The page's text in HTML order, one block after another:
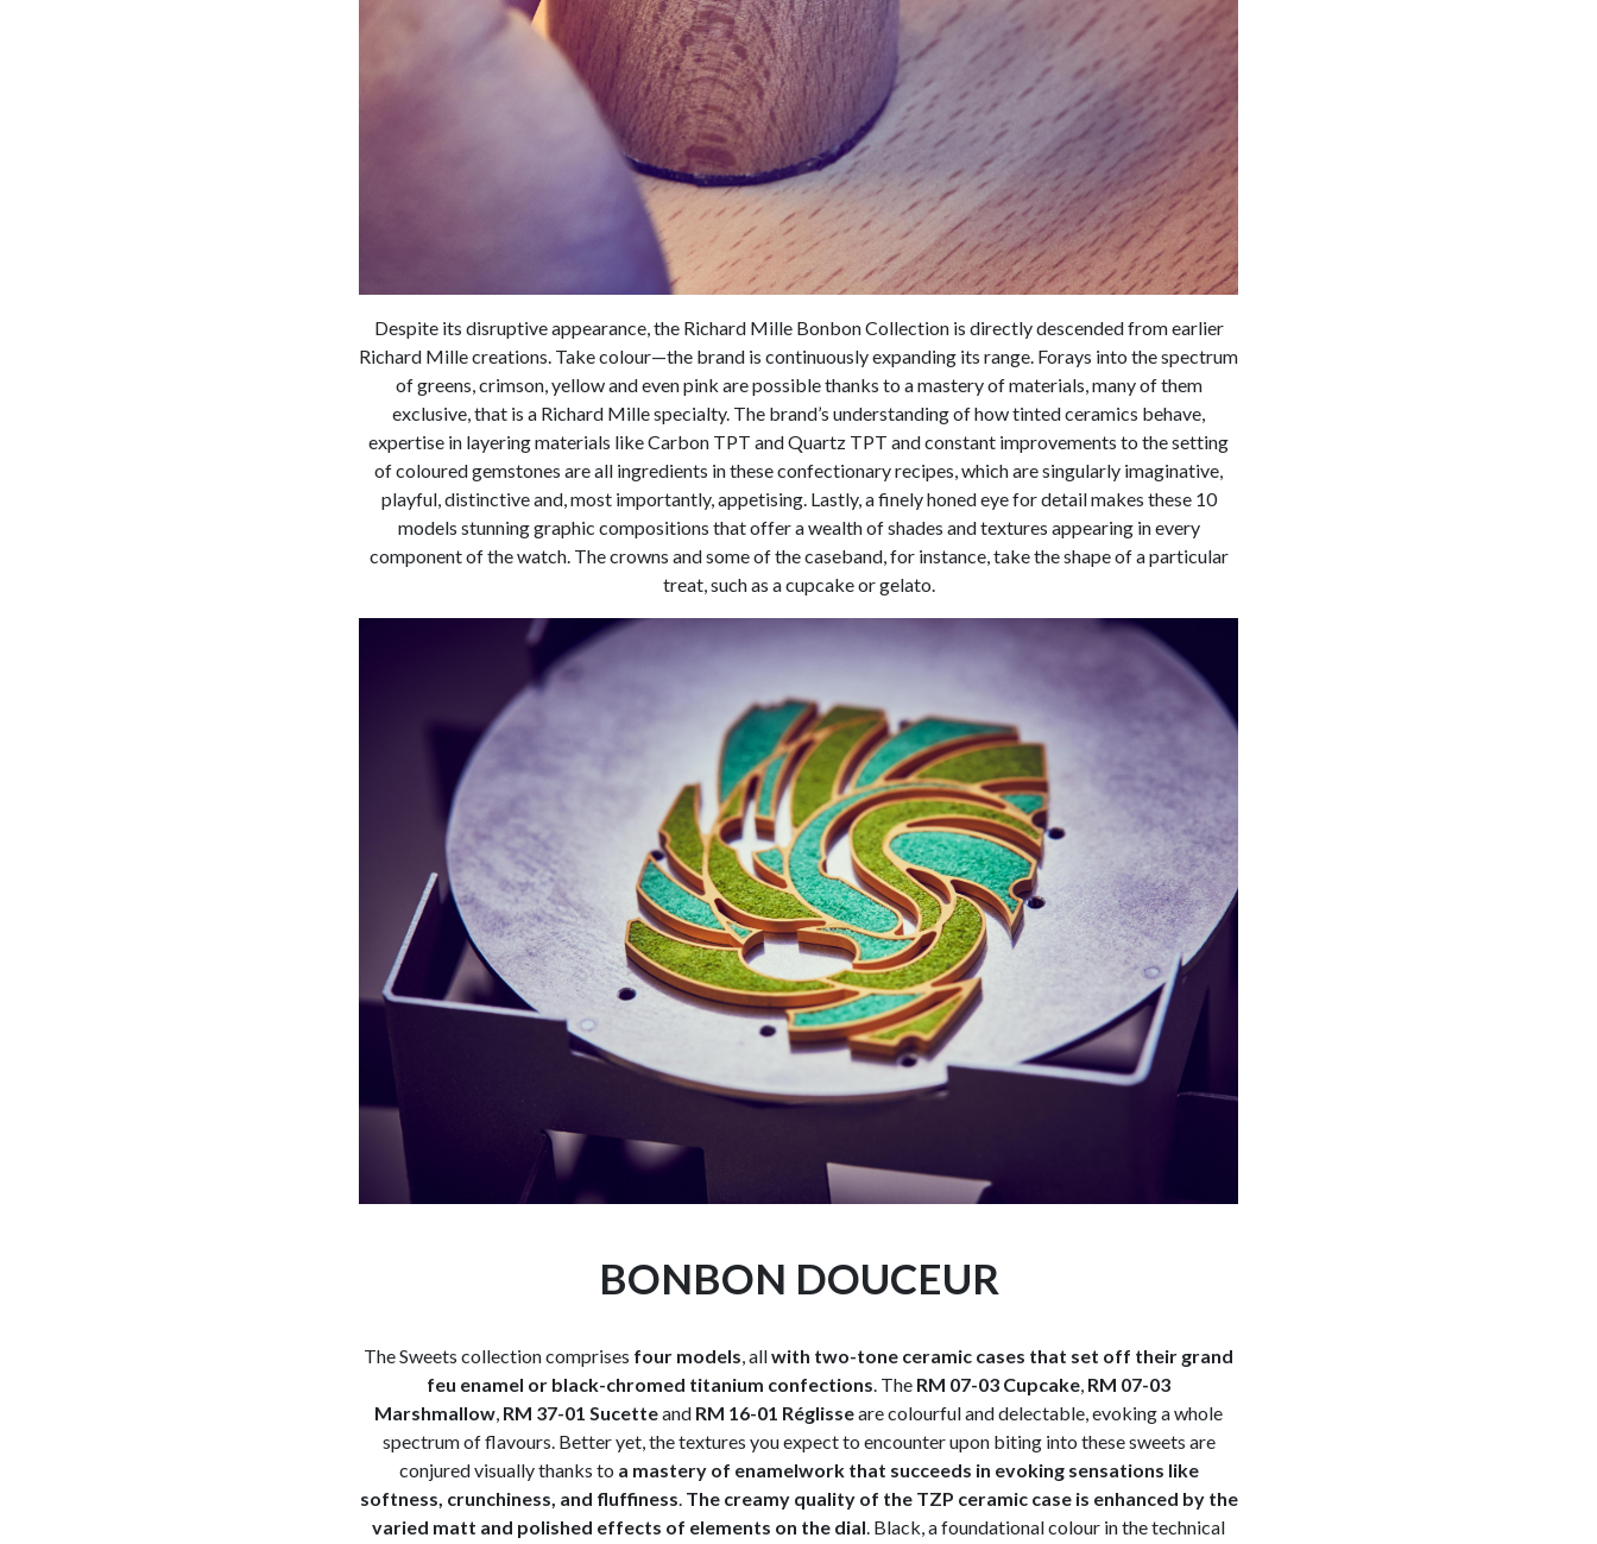
Despite its disruptive appearance, the Richard Mille Bonbon Collection is directly descended from earlier
Richard Mille creations. Take colour—the brand is continuously expanding its range. Forays into the spectrum
of greens, crimson, yellow and even pink are possible thanks to a mastery of materials, many of them
exclusive, that is a Richard Mille specialty. The brand’s understanding of how tinted ceramics behave,
expertise in layering materials like Carbon TPT and Quartz TPT and constant improvements to the setting
of coloured gemstones are all ingredients in these confectionary recipes, which are singularly imaginative,
playful, distinctive and, most importantly, appetising. Lastly, a finely honed eye for detail makes these 10
models stunning graphic compositions that offer a wealth of shades and textures appearing in every
component of the watch. The crowns and some of the caseband, for instance, take the shape of a particular
treat, such as a cupcake or gelato.
BONBON DOUCEUR
The Sweets collection comprises four models , allwith two-tone ceramic cases that set off their grand
feu enamel or black-chromed titanium confections . The RM 07-03 Cupcake RM 07-03
Marshmallow RM 37-01 Sucetteand RM 16-01 Réglisseare colourful and delectable, evoking a whole
spectrum of flavours. Better yet, the textures you expect to encounter upon biting into these sweets are
conjured visually thanks to a mastery of enamelwork that succeeds in evoking sensations like
softness, crunchiness, and fluffiness The creamy quality of the TZP ceramic case is enhanced by the
varied matt and polished effects of elements on the dial . Black, a foundational colour in the technical